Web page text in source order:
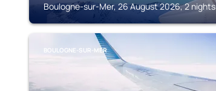
Boulogne-sur-Mer, 26 August 2026, 2 nights
BOULOGNE-SUR-MER